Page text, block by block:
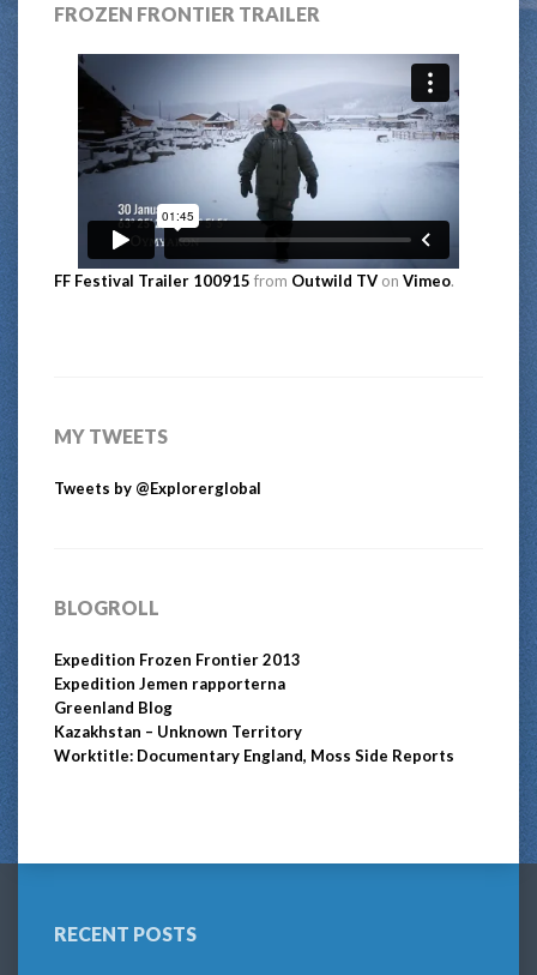
FROZEN FRONTIER TRAILER
FF Festival Trailer 100915 from Outwild TV on Vimeo.
MY TWEETS
Tweets by @Explorerglobal
BLOGROLL
Expedition Frozen Frontier 2013
Expedition Jemen rapporterna
Greenland Blog
Kazakhstan – Unknown Territory
Worktitle: Documentary England, Moss Side Reports
RECENT POSTS